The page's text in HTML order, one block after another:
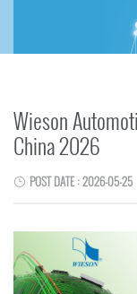
Wieson
China 2026
POST DATE : 2026-05-25